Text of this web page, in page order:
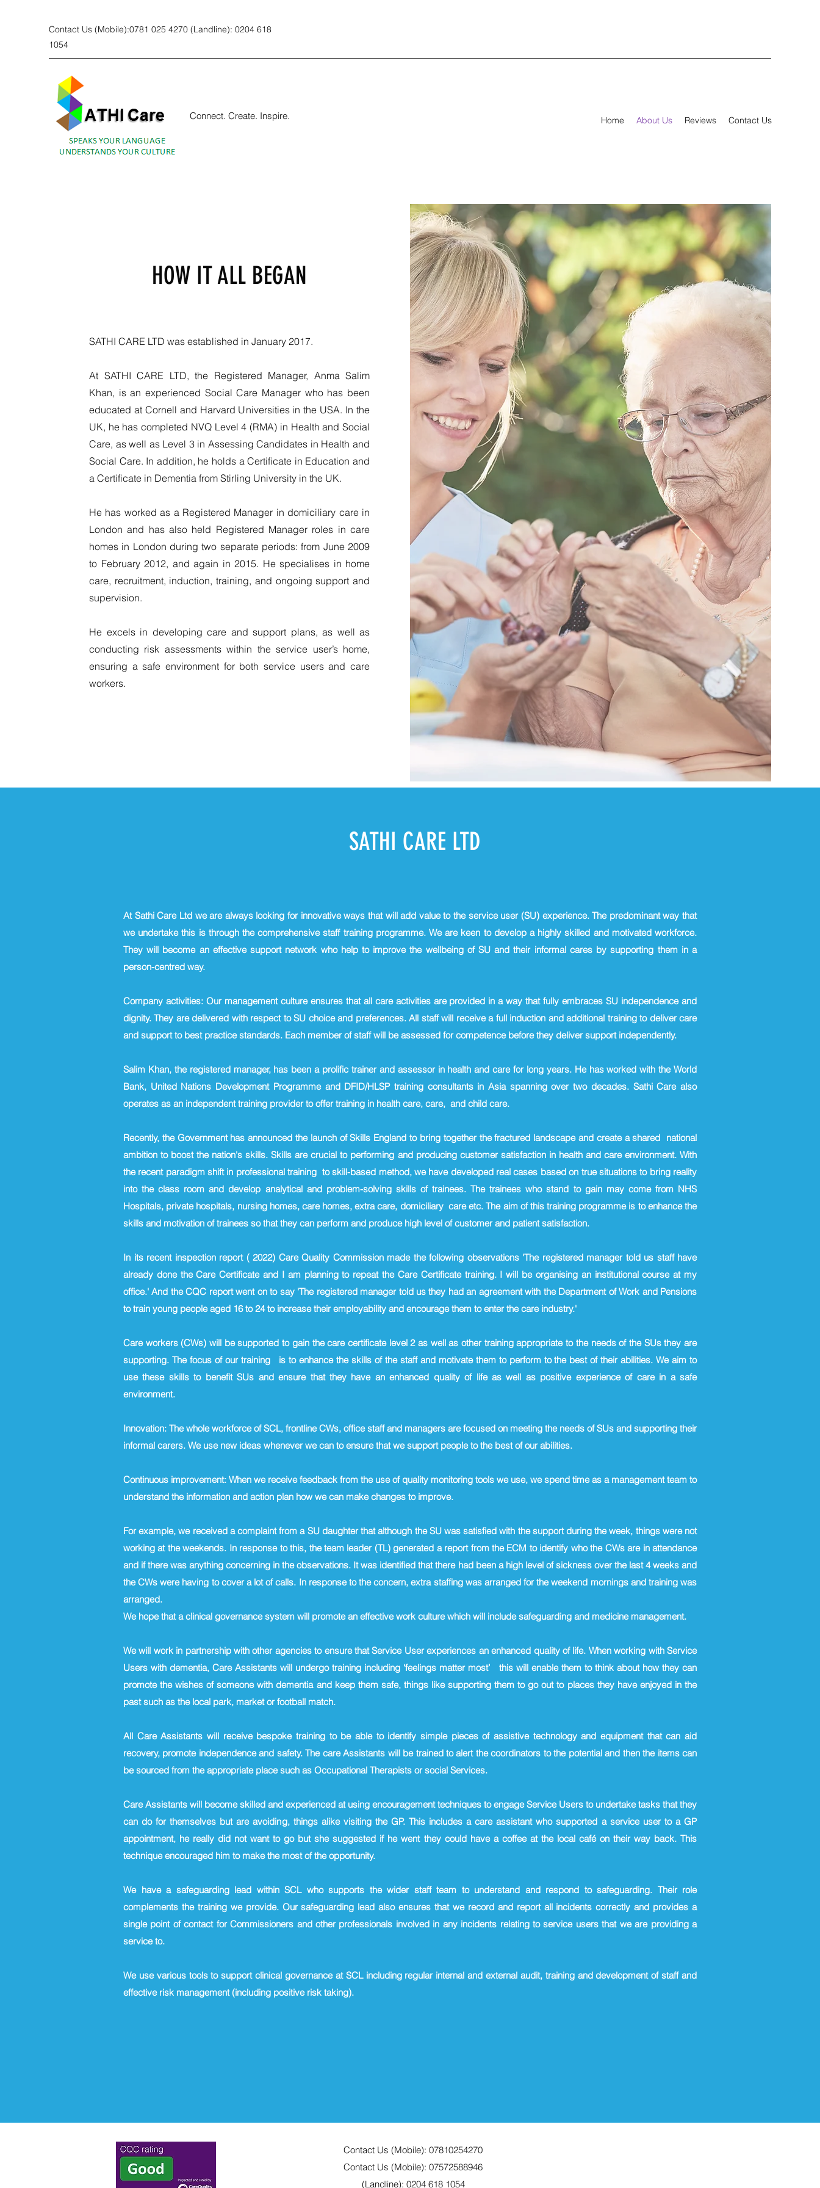
Contact Us (Mobile):0781 025 4270 (Landline): 0204 618
1054
Connect. Create. Inspire. Home About Us Reviews Contact Us
HOW IT ALL BEGAN
SATHI CARE LTD was established in January 2017.
At SATHI CARE LTD, the Registered Manager, Anma Salim
Khan, is an experienced Social Care Manager who has been
educated at Cornell and Harvard Universities in the USA. In the
UK, he has completed NVQ Level 4 (RMA) in Health and Social
Care, as well as Level 3 in Assessing Candidates in Health and
Social Care. In addition, he holds a Certificate in Education and
a Certificate in Dementia from Stirling University in the UK.
He has worked as a Registered Manager in domiciliary care in
London and has also held Registered Manager roles in care
homes in London during two separate periods: from June 2009
to February 2012, and again in 2015. He specialises in home
care, recruitment, induction, training, and ongoing support and
supervision.
He excels in developing care and support plans, as well as
conducting risk assessments within the service user’s home,
ensuring a safe environment for both service users and care
workers.
SATHI CARE LTD
At Sathi Care Ltd we are always looking for innovative ways that will add value to the service user (SU) experience. The predominant way that
we undertake this is through the comprehensive staff training programme. We are keen to develop a highly skilled and motivated workforce.
They will become an effective support network who help to improve the wellbeing of SU and their informal cares by supporting them in a
person-centred way.
Company activities: Our management culture ensures that all care activities are provided in a way that fully embraces SU independence and
dignity. They are delivered with respect to SU choice and preferences. All staff will receive a full induction and additional training to deliver care
and support to best practice standards. Each member of staff will be assessed for competence before they deliver support independently.
Salim Khan, the registered manager, has been a prolific trainer and assessor in health and care for long years. He has worked with the World
Bank, United Nations Development Programme and DFID/HLSP training consultants in Asia spanning over two decades. Sathi Care also
operates as an independent training provider to offer training in health care, care, and child care.
Recently, the Government has announced the launch of Skills England to bring together the fractured landscape and create a shared national
ambition to boost the nation's skills. Skills are crucial to performing and producing customer satisfaction in health and care environment. With
the recent paradigm shift in professional training to skill-based method, we have developed real cases based on true situations to bring reality
into the class room and develop analytical and problem-solving skills of trainees. The trainees who stand to gain may come from NHS
Hospitals, private hospitals, nursing homes, care homes, extra care, domiciliary care etc. The aim of this training programme is to enhance the
skills and motivation of trainees so that they can perform and produce high level of customer and patient satisfaction.
In its recent inspection report ( 2022) Care Quality Commission made the following observations 'The registered manager told us staff have
already done the Care Certificate and I am planning to repeat the Care Certificate training. I will be organising an institutional course at my
office.' And the CQC report went on to say 'The registered manager told us they had an agreement with the Department of Work and Pensions
to train young people aged 16 to 24 to increase their employability and encourage them to enter the care industry.'
Care workers (CWs) will be supported to gain the care certificate level 2 as well as other training appropriate to the needs of the SUs they are
supporting. The focus of our training is to enhance the skills of the staff and motivate them to perform to the best of their abilities. We aim to
use these skills to benefit SUs and ensure that they have an enhanced quality of life as well as positive experience of care in a safe
environment.
Innovation: The whole workforce of SCL, frontline CWs, office staff and managers are focused on meeting the needs of SUs and supporting their
informal carers. We use new ideas whenever we can to ensure that we support people to the best of our abilities.
Continuous improvement: When we receive feedback from the use of quality monitoring tools we use, we spend time as a management team to
understand the information and action plan how we can make changes to improve.
For example, we received a complaint from a SU daughter that although the SU was satisfied with the support during the week, things were not
working at the weekends. In response to this, the team leader (TL) generated a report from the ECM to identify who the CWs are in attendance
and if there was anything concerning in the observations. It was identified that there had been a high level of sickness over the last 4 weeks and
the CWs were having to cover a lot of calls. In response to the concern, extra staffing was arranged for the weekend mornings and training was
arranged.
We hope that a clinical governance system will promote an effective work culture which will include safeguarding and medicine management.
We will work in partnership with other agencies to ensure that Service User experiences an enhanced quality of life. When working with Service
Users with dementia, Care Assistants will undergo training including ‘feelings matter most’ this will enable them to think about how they can
promote the wishes of someone with dementia and keep them safe, things like supporting them to go out to places they have enjoyed in the
past such as the local park, market or football match.
All Care Assistants will receive bespoke training to be able to identify simple pieces of assistive technology and equipment that can aid
recovery, promote independence and safety. The care Assistants will be trained to alert the coordinators to the potential and then the items can
be sourced from the appropriate place such as Occupational Therapists or social Services.
Care Assistants will become skilled and experienced at using encouragement techniques to engage Service Users to undertake tasks that they
can do for themselves but are avoiding, things alike visiting the GP. This includes a care assistant who supported a service user to a GP
appointment, he really did not want to go but she suggested if he went they could have a coffee at the local café on their way back. This
technique encouraged him to make the most of the opportunity.
We have a safeguarding lead within SCL who supports the wider staff team to understand and respond to safeguarding. Their role
complements the training we provide. Our safeguarding lead also ensures that we record and report all incidents correctly and provides a
single point of contact for Commissioners and other professionals involved in any incidents relating to service users that we are providing a
service to.
We use various tools to support clinical governance at SCL including regular internal and external audit, training and development of staff and
effective risk management (including positive risk taking).
Contact Us (Mobile): 07810254270
Contact Us (Mobile): 07572588946
(Landline): 0204 618 1054